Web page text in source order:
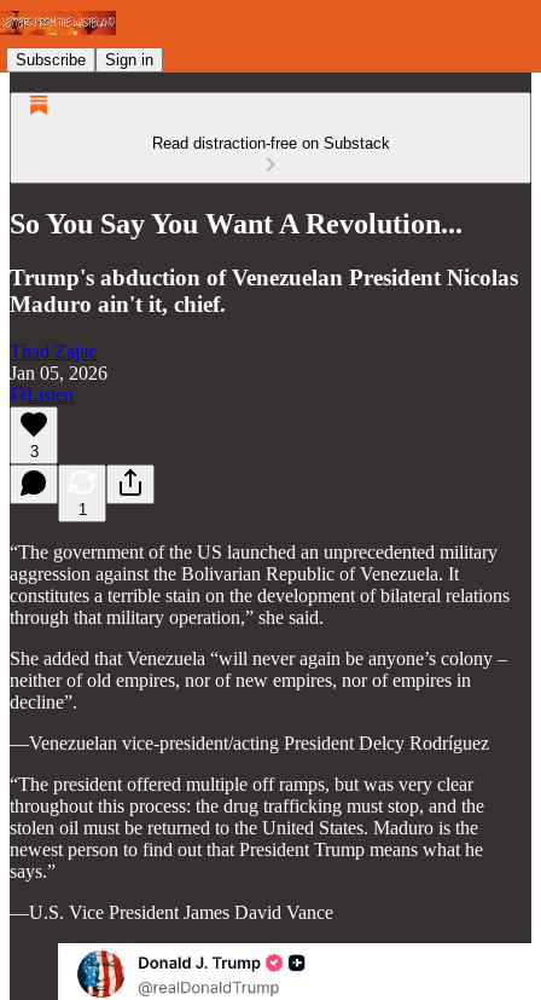
Subscribe Sign in
Read distraction-free on Substack
So You Say You Want A Revolution...
Trump's abduction of Venezuelan President Nicolas
Maduro ain't it, chief.
Thad Zajac
Jan 05, 2026
Listen
3
1
“The government of the US launched an unprecedented military
aggression against the Bolivarian Republic of Venezuela. It
constitutes a terrible stain on the development of bilateral relations
through that military operation,” she said.
She added that Venezuela “will never again be anyone’s colony –
neither of old empires, nor of new empires, nor of empires in
decline”.
—Venezuelan vice-president/acting President Delcy Rodríguez
“The president offered multiple off ramps, but was very clear
throughout this process: the drug trafficking must stop, and the
stolen oil must be returned to the United States. Maduro is the
newest person to find out that President Trump means what he
says.”
—U.S. Vice President James David Vance